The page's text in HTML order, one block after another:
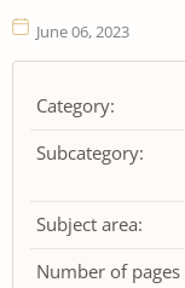
June 06, 2023
Category:
Subcategory:
Subject area:
Number of pages